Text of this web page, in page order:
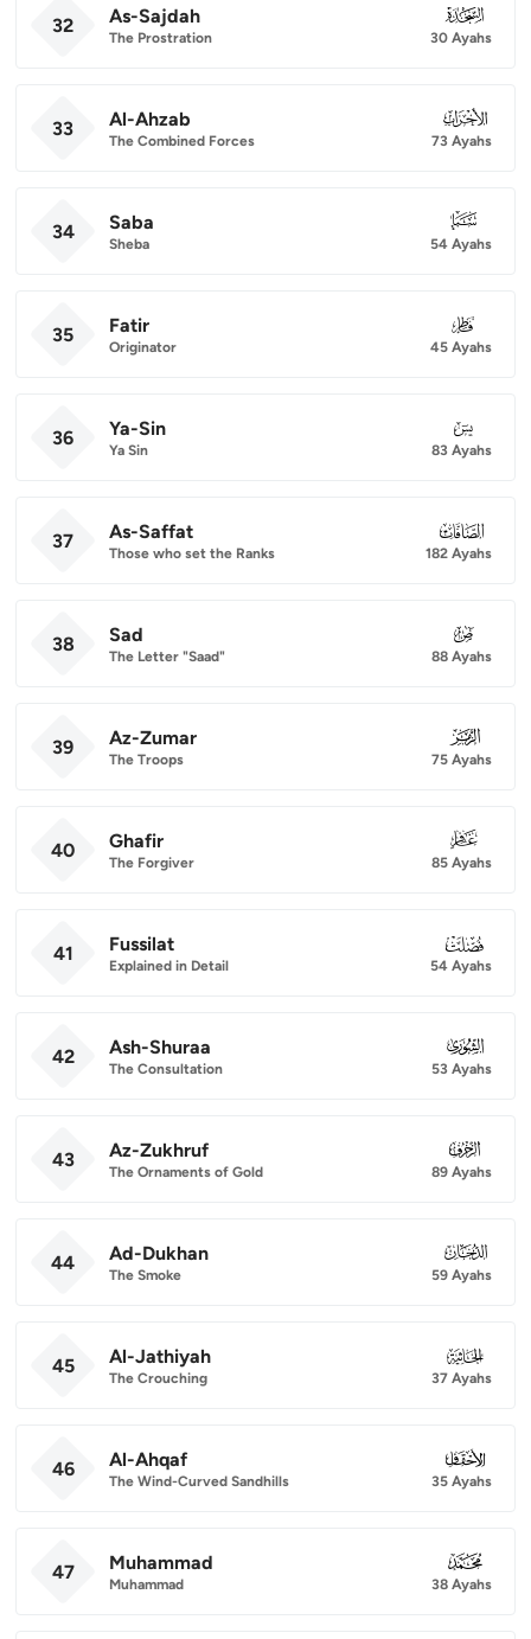
32 As-Sajdah
The Prostration
032
30 Ayahs
33 Al-Ahzab
The Combined Forces
033
73 Ayahs
34 Saba
Sheba
034
54 Ayahs
35 Fatir
Originator
035
45 Ayahs
36 Ya-Sin
Ya Sin
036
83 Ayahs
37 As-Saffat
Those who set the Ranks
037
182 Ayahs
38 Sad
The Letter "Saad"
038
88 Ayahs
39 Az-Zumar
The Troops
039
75 Ayahs
40 Ghafir
The Forgiver
040
85 Ayahs
41 Fussilat
Explained in Detail
041
54 Ayahs
42 Ash-Shuraa
The Consultation
042
53 Ayahs
43 Az-Zukhruf
The Ornaments of Gold
043
89 Ayahs
44 Ad-Dukhan
The Smoke
044
59 Ayahs
45 Al-Jathiyah
The Crouching
045
37 Ayahs
46 Al-Ahqaf
The Wind-Curved Sandhills
046
35 Ayahs
47 Muhammad
Muhammad
047
38 Ayahs